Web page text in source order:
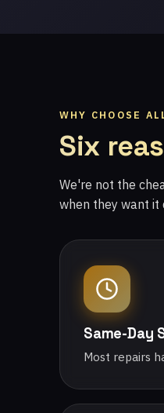
WHY CHOOSE
Six
We're not the
when they want it
Same-Day
Most repairs